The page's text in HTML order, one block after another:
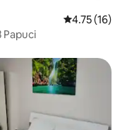
4.75 out of
4.75 (16)
Papuci